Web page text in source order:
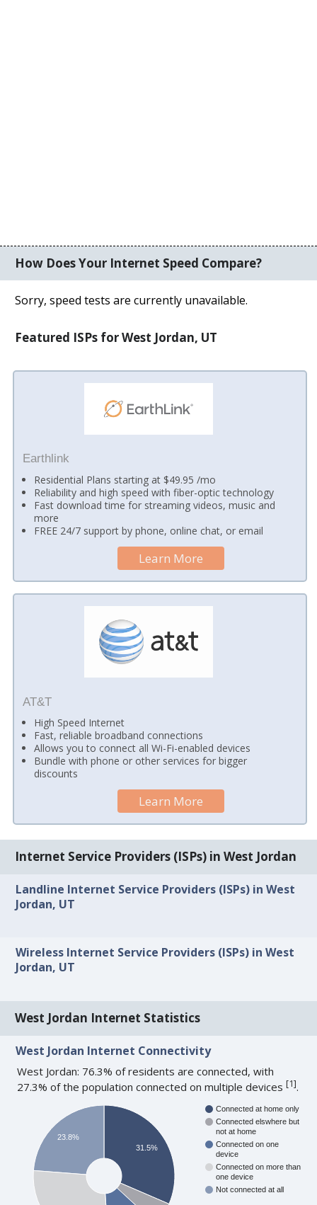
How Does Your Internet Speed Compare?
Sorry, speed tests are currently unavailable.
Featured ISPs for West Jordan, UT
Earthlink
Residential Plans starting at $49.95 /mo
Reliability and high speed with fiber-optic technology
Fast download time for streaming videos, music and
more
FREE 24/7 support by phone, online chat, or email
Learn More
AT&T
High Speed Internet
Fast, reliable broadband connections
Allows you to connect all Wi-Fi-enabled devices
Bundle with phone or other services for bigger
discounts
Learn More
Internet Service Providers (ISPs) in West Jordan
Landline Internet Service Providers (ISPs) in West
Jordan, UT
Wireless Internet Service Providers (ISPs) in West
Jordan, UT
West Jordan Internet Statistics
West Jordan Internet Connectivity
West Jordan: 76.3% of residents are connected, with
27.3% of the population connected on multiple devices[1].
Connected at home only
Connected elswhere but
not at home
Connected on one
device
Connected on more than
one device
Not connected at all
31.5%
23.8%